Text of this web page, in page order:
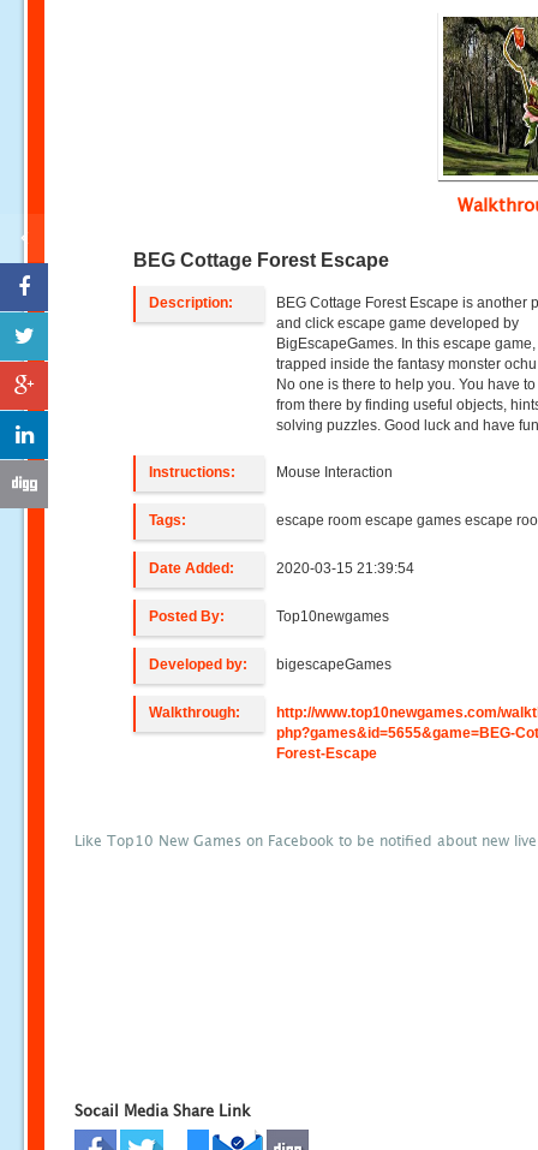
BEG Cottage Forest Escape
Description:
BEG Cottage Forest Escape is another
and click escape game developed by
BigEscapeGames. In this escape
trapped inside the fantasy monster
No one is there to help you. You have
from there by finding useful objects,
solving puzzles. Good luck and have
Instructions: Mouse Interaction
Tags: escape room escape games escape
Date Added: 2020-03-15 21:39:54
Posted By: Top10newgames
Developed by: bigescapeGames
Walkthrough:
http://www.top10newgames.com/
php?games&id=5655&game=BEG-
Forest-Escape
Like Top10 New Games on Facebook to be notified about new
Socail Media Share Link